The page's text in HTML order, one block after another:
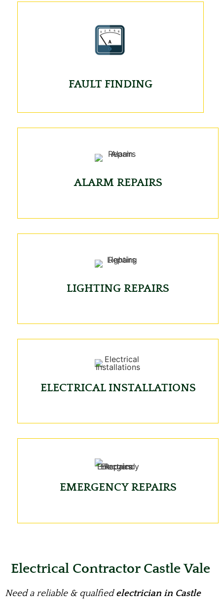
FAULT FINDING
ALARM REPAIRS
LIGHTING REPAIRS
ELECTRICAL INSTALLATIONS
EMERGENCY REPAIRS
Electrical Contractor Castle Vale
Need a reliable & qualfiedelectrician in Castle